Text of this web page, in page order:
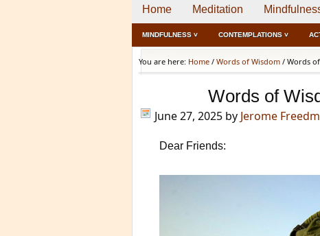
Home Meditation
MINDFULNESS ˅ CONTEMPLATIONS ˅
You are here: Home / Words of Wisdom / Words
Words of
June 27, 2025 by Jerome
Dear Friends: